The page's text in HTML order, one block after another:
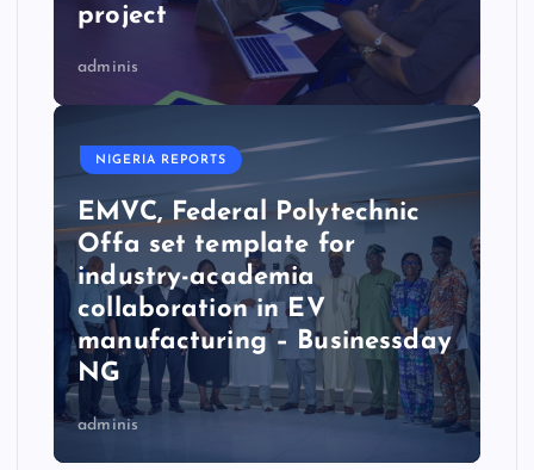
project
adminis
NIGERIA REPORTS
EMVC, Federal Polytechnic
Offa set template for
industry-academia
collaboration in EV
manufacturing – Businessday
NG
adminis